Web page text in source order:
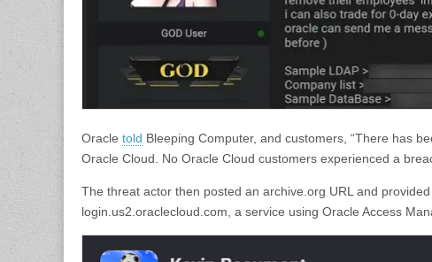
Oracle told Bleeping Computer, and customers, “There has
Oracle Cloud. No Oracle Cloud customers experienced a
The threat actor then posted an archive.org URL and
login.us2.oraclecloud.com, a service using Oracle Access